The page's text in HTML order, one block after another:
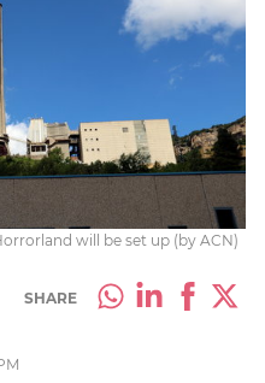
will be set up (by ACN)
SHARE